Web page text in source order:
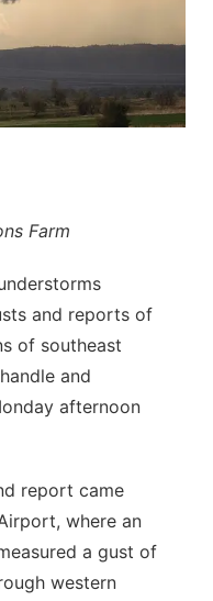
Farm
and reports of
of southeast
and
afternoon
report came
where an
a gust of
western